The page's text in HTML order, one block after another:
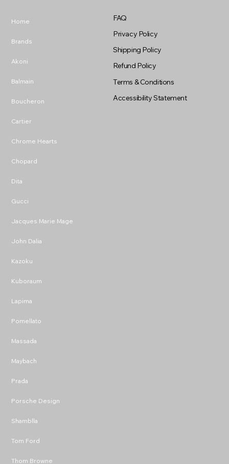
Home
Brands
Akoni
Balmain
Boucheron
Cartier
Chrome Hearts
Chopard
Dita
Gucci
Jacques Marie Mage
John Dalia
Kazoku
Kuboraum
Lapima
Pomellato
Massada
Maybach
Prada
Porsche Design
Shamblla
Tom Ford
Thom Browne
FAQ
Privacy Policy
Shipping Policy
Refund Policy
Terms & Conditions
Accessibility Statement